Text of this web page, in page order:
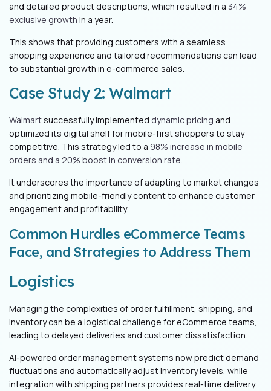
and detailed product descriptions, which resulted in a 34%
exclusive growth in a year.
This shows that providing customers with a seamless
shopping experience and tailored recommendations can lead
to substantial growth in e-commerce sales.
Case Study 2: Walmart
Walmartsuccessfully implemented dynamic pricing and
optimized its digital shelf for mobile-first shoppers to stay
competitive. This strategy led to a 98% increase in mobile
orders and a 20% boost in conversion rate.
It underscores the importance of adapting to market changes
and prioritizing mobile-friendly content to enhance customer
engagement and profitability.
Common Hurdles eCommerce Teams
Face, and Strategies to Address Them
Logistics
Managing the complexities of order fulfillment, shipping, and
inventory can be a logistical challenge for eCommerce teams,
leading to delayed deliveries and customer dissatisfaction.
AI-powered order management systems now predict demand
fluctuations and automatically adjust inventory levels, while
integration with shipping partners provides real-time delivery